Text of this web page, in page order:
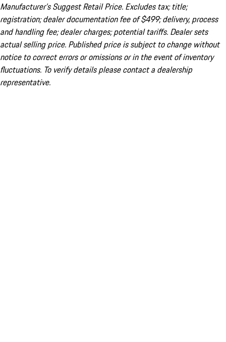
Manufacturer’s Suggest Retail Price. Excludes tax; title;
registration; dealer documentation fee of $499; delivery, process
and handling fee; dealer charges; potential tariffs. Dealer sets
actual selling price. Published price is subject to change without
notice to correct errors or omissions or in the event of inventory
fluctuations. To verify details please contact a dealership
representative.